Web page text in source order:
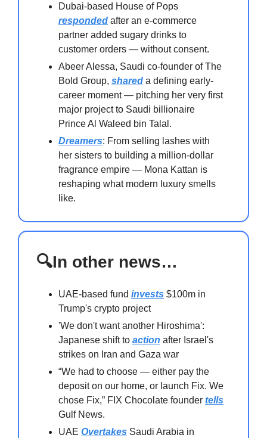
Dubai-based House of Pops
responded after an e-commerce
partner added sugary drinks to
customer orders — without consent.
Abeer Alessa, Saudi co-founder of The
Bold Group, shared a defining early-
career moment — pitching her very first
major project to Saudi billionaire
Prince Al Waleed bin Talal.
Dreamers: From selling lashes with
her sisters to building a million-dollar
fragrance empire — Mona Kattan is
reshaping what modern luxury smells
like.
🔍In other news…
UAE-based fund invests $100m in
Trump's crypto project
'We don't want another Hiroshima':
Japanese shift to action after Israel's
strikes on Iran and Gaza war
“We had to choose — either pay the
deposit on our home, or launch Fix. We
chose Fix,” FIX Chocolate founder tells
Gulf News.
UAE Overtakes Saudi Arabia in